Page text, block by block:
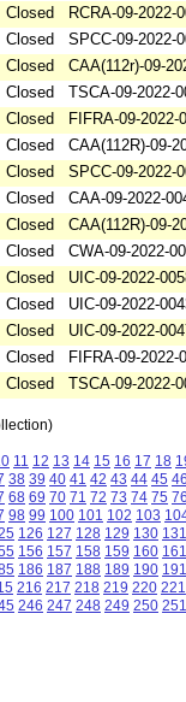
Closed RCRA-09-2022-
Closed SPCC-09-2022-
Closed CAA(112r)-09-
Closed TSCA-09-2022-
Closed FIFRA-09-2022-
Closed CAA(112R)-09-
Closed SPCC-09-2022-
Closed CAA-09-2022-
Closed CAA(112R)-09-
Closed CWA-09-2022-
Closed UIC-09-2022-
Closed UIC-09-2022-
Closed UIC-09-2022-
Closed FIFRA-09-2022-
Closed TSCA-09-2022-
11 12 13 14 15 16 17 18
38 39 40 41 42 43 44 45 46
68 69 70 71 72 73 74 75 76
98 99 100 101 102 103
126 127 128 129 130 131
156 157 158 159 160 161
186 187 188 189 190 191
216 217 218 219 220 221
246 247 248 249 250 251